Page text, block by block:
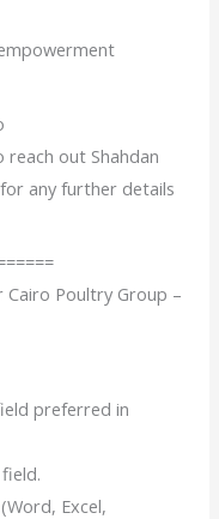
reach out Shahdan
any further details
Poultry Group –
preferred in
Excel,